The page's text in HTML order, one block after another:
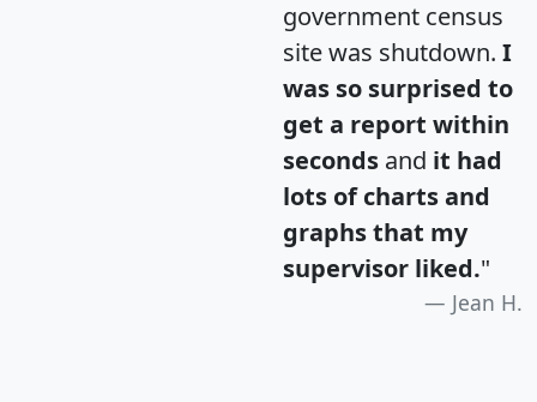
government census
site was shutdown. I
was so surprised to
get a report within
seconds and it had
lots of charts and
graphs that my
supervisor liked."
Jean H.